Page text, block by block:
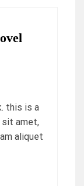
this is a
sit amet,
aliquet